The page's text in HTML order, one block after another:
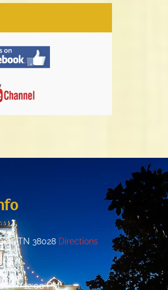
TN 38028 Directions
– 12:00 PM